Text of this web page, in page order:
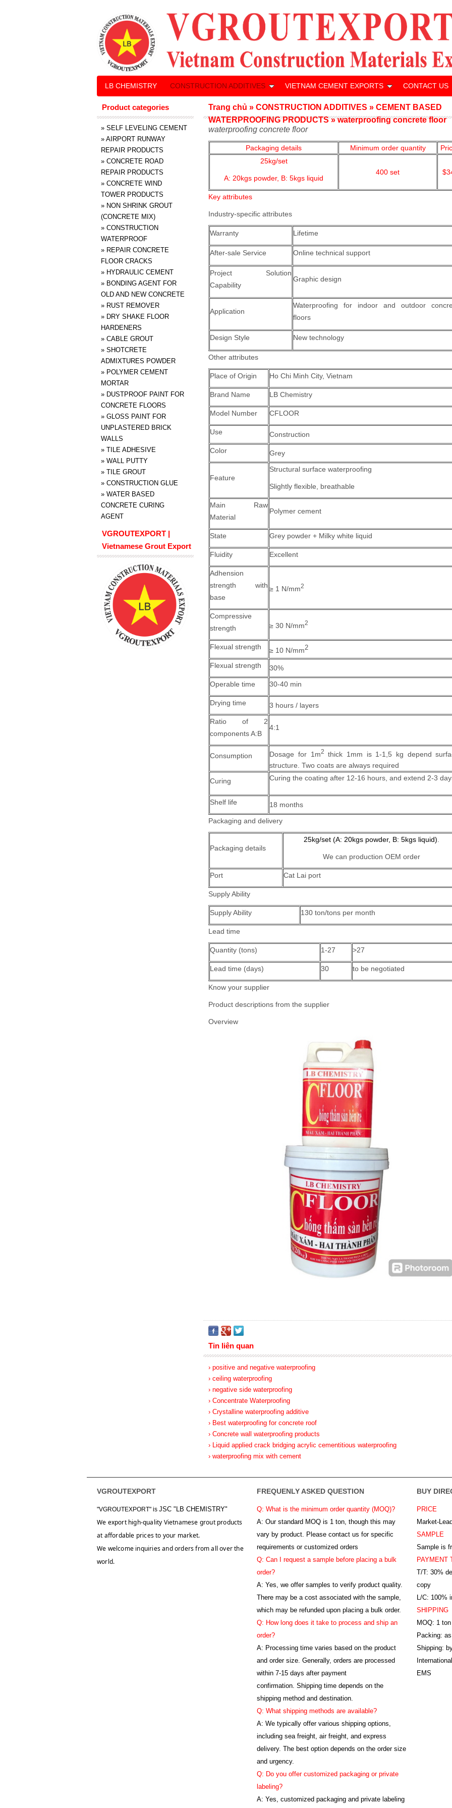
waterproofing concrete floor
Packaging details Minimum order quantity
25kg/set
A: 20kgs powder, B: 5kgs liquid
400set
Key attributes
Industry-specific attributes
Warranty Lifetime
After-sale Service Online technical support
Project Solution
Capability
Graphic design
Application
Waterproofing for indoor and outdoor
floors
Design Style New technology
Other attributes
Place of Origin Ho Chi Minh City, Vietnam
Brand Name LB Chemistry
Model Number CFLOOR
Use
Construction
Color
Grey
Feature
Structural surface waterproofing
Slightly flexible, breathable
Main Raw
Material
Polymer cement
State Grey powder + Milky white liquid
Fluidity Excellent
Adhension
strength with
base
≥ 1 N/mm2
Compressive
strength
≥ 30 N/mm2
Flexual strength ≥ 10 N/mm2
Flexual strength
30%
Operable time
30-40 min
Drying time
3 hours / layers
Ratio of 2
components A:B
4:1
Consumption Dosage for 1m2
thick 1mm is 1-1,5 kg depend
structure.Two coats are always required
Curing
Curing the coating after 12-16 hours, and extend 2-3
Shelf life
18 months
Packaging and delivery
Packaging details
25kg/set (A: 20kgs powder, B: 5kgs liquid)
We can production OEM order
Port Cat Lai port
Supply Ability
Supply Ability 130 ton/tons per month
Lead time
Quantity (tons) 1-27 >27
Lead time (days) 30 to be negotiated
Know your supplier
Product descriptions from the supplier
Overview
Tin liên quan
› positive and negative waterproofing
› ceiling waterproofing
› negative side waterproofing
› Concentrate Waterproofing
› Crystalline waterproofing additive
› Best waterproofing for concrete roof
› Concrete wall waterproofing products
› Liquid applied crack bridging acrylic cementitious waterproofing
› waterproofing mix with cement
Trang chủ »CONSTRUCTION ADDITIVES »CEMENT BASED
WATERPROOFING PRODUCTS »waterproofing concrete floor
Product categories
» SELF LEVELING CEMENT
» AIRPORT RUNWAY
REPAIR PRODUCTS
» CONCRETE ROAD
REPAIR PRODUCTS
» CONCRETE WIND
TOWER PRODUCTS
» NON SHRINK GROUT
(CONCRETE MIX)
» CONSTRUCTION
WATERPROOF
» REPAIR CONCRETE
FLOOR CRACKS
» HYDRAULIC CEMENT
» BONDING AGENT FOR
OLD AND NEW CONCRETE
» RUST REMOVER
» DRY SHAKE FLOOR
HARDENERS
» CABLE GROUT
» SHOTCRETE
ADMIXTURES POWDER
» POLYMER CEMENT
MORTAR
» DUSTPROOF PAINT FOR
CONCRETE FLOORS
» GLOSS PAINT FOR
UNPLASTERED BRICK
WALLS
» TILE ADHESIVE
» WALL PUTTY
» TILE GROUT
» CONSTRUCTION GLUE
» WATER BASED
CONCRETE CURING
AGENT
VGROUTEXPORT |
Vietnamese Grout Export
LB CHEMISTRY CONSTRUCTION ADDITIVES VIETNAM CEMENT EXPORTS CONTACT US
VGROUTEXPORT
"VGROUTEXPORT" is JSC "LB CHEMISTRY"
We export high-quality Vietnamese grout products
at affordable prices to your market.
We welcome inquiries and orders from all over the
world.
FREQUENLY ASKED QUESTION
Q: What is the minimum order quantity (MOQ)?
A: Our standard MOQ is 1 ton, though this may
vary by product. Please contact us for specific
requirements or customized orders
Q: Can I request a sample before placing a bulk
order?
A: Yes, we offer samples to verify product quality.
There may be a cost associated with the sample,
which may be refunded upon placing a bulk order.
Q: How long does it take to process and ship an
order?
A: Processing time varies based on the product
and order size. Generally, orders are processed
within 7-15 days after payment
confirmation. Shipping time depends on the
shipping method and destination.
Q: What shipping methods are available?
A: We typically offer various shipping options,
including sea freight, air freight, and express
delivery. The best option depends on the order size
and urgency.
Q: Do you offer customized packaging or private
labeling?
A: Yes, customized packaging and private labeling
BUY
PRICE
Market-
SAMPLE
Sample is
PAYMENT
T/T: 30%
copy
L/C: 100%
SHIPPING
MOQ: 1 ton
Packing:
Shipping:
EMS